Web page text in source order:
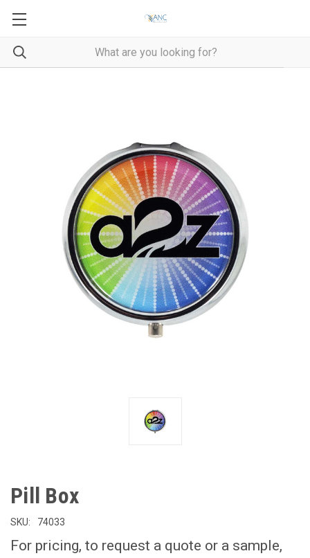
Pill Box
SKU: 74033
For pricing, to request a quote or a sample,